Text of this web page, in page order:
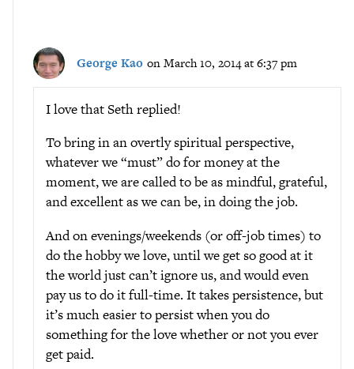
George Kao on March 10, 2014 at 6:37 pm
I love that Seth replied!
To bring in an overtly spiritual perspective,
whatever we “must” do for money at the
moment, we are called to be as mindful, grateful,
and excellent as we can be, in doing the job.
And on evenings/weekends (or off-job times) to
do the hobby we love, until we get so good at it
the world just can’t ignore us, and would even
pay us to do it full-time. It takes persistence, but
it’s much easier to persist when you do
something for the love whether or not you ever
get paid.